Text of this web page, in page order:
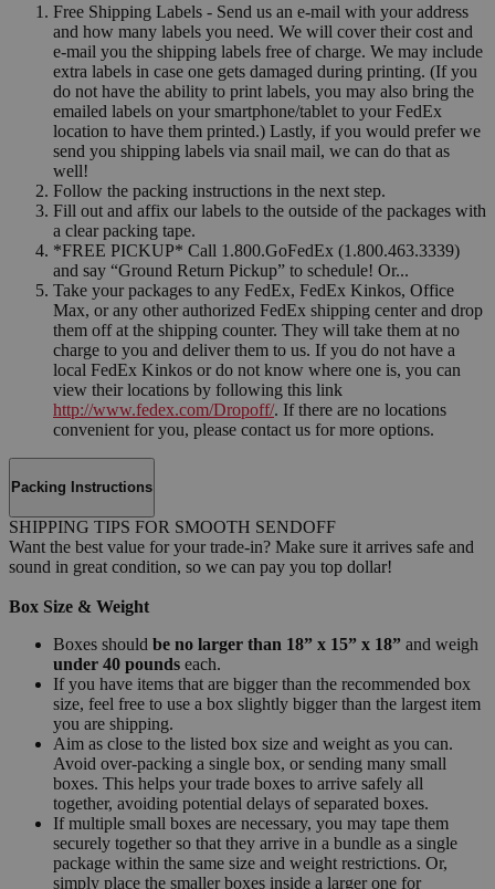
Free Shipping Labels - Send us an e-mail with your address
and how many labels you need. We will cover their cost and
e-mail you the shipping labels free of charge. We may include
extra labels in case one gets damaged during printing. (If you
do not have the ability to print labels, you may also bring the
emailed labels on your smartphone/tablet to your FedEx
location to have them printed.) Lastly, if you would prefer we
send you shipping labels via snail mail, we can do that as
well!
Follow the packing instructions in the next step.
Fill out and affix our labels to the outside of the packages with
a clear packing tape.
*FREE PICKUP* Call 1.800.GoFedEx (1.800.463.3339)
and say “Ground Return Pickup” to schedule! Or...
Take your packages to any FedEx, FedEx Kinkos, Office
Max, or any other authorized FedEx shipping center and drop
them off at the shipping counter. They will take them at no
charge to you and deliver them to us. If you do not have a
local FedEx Kinkos or do not know where one is, you can
view their locations by following this link
http://www.fedex.com/Dropoff/. If there are no locations
convenient for you, please contact us for more options.
Packing Instructions
SHIPPING TIPS FOR SMOOTH SENDOFF
Want the best value for your trade-in? Make sure it arrives safe and
sound in great condition, so we can pay you top dollar!
Box Size & Weight
Boxes should be no larger than 18” x 15” x 18” and weigh
under 40 pounds each.
If you have items that are bigger than the recommended box
size, feel free to use a box slightly bigger than the largest item
you are shipping.
Aim as close to the listed box size and weight as you can.
Avoid over-packing a single box, or sending many small
boxes. This helps your trade boxes to arrive safely all
together, avoiding potential delays of separated boxes.
If multiple small boxes are necessary, you may tape them
securely together so that they arrive in a bundle as a single
package within the same size and weight restrictions. Or,
simply place the smaller boxes inside a larger one for